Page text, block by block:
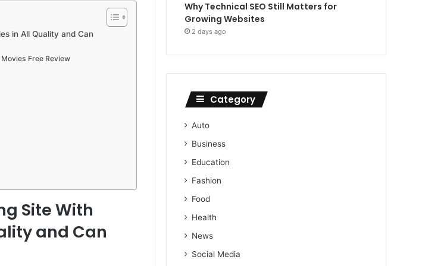
in All Quality and Can
Free Review
Site With
and Can
Why Technical SEO Still Matters for
Growing Websites
2 days ago
Category
Auto
Business
Education
Fashion
Food
Health
News
Social Media